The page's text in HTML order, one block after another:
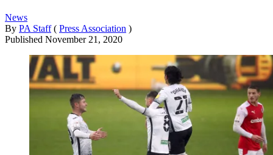
News
By PA Staff ( Press Association )
Published November 21, 2020